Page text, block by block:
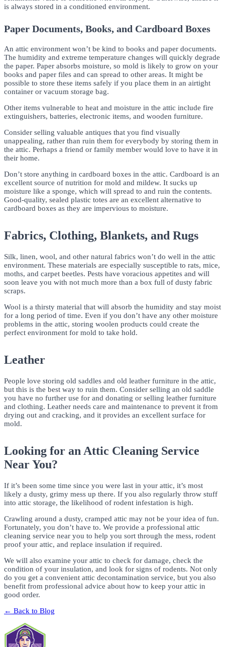
is always stored in a conditioned environment.
Paper Documents, Books, and Cardboard Boxes
An attic environment won’t be kind to books and paper documents.
The humidity and extreme temperature changes will quickly degrade
the paper. Paper absorbs moisture, so mold is likely to grow on your
books and paper files and can spread to other areas. It might be
possible to store these items safely if you place them in an airtight
container or vacuum storage bag.
Other items vulnerable to heat and moisture in the attic include fire
extinguishers, batteries, electronic items, and wooden furniture.
Consider selling valuable antiques that you find visually
unappealing, rather than ruin them for everybody by storing them in
the attic. Perhaps a friend or family member would love to have it in
their home.
Don’t store anything in cardboard boxes in the attic. Cardboard is an
excellent source of nutrition for mold and mildew. It sucks up
moisture like a sponge, which will spread to and ruin the contents.
Good-quality, sealed plastic totes are an excellent alternative to
cardboard boxes as they are impervious to moisture.
Fabrics, Clothing, Blankets, and Rugs
Silk, linen, wool, and other natural fabrics won’t do well in the attic
environment. These materials are especially susceptible to rats, mice,
moths, and carpet beetles. Pests have voracious appetites and will
soon leave you with not much more than a box full of dusty fabric
scraps.
Wool is a thirsty material that will absorb the humidity and stay moist
for a long period of time. Even if you don’t have any other moisture
problems in the attic, storing woolen products could create the
perfect environment for mold to take hold.
Leather
People love storing old saddles and old leather furniture in the attic,
but this is the best way to ruin them. Consider selling an old saddle
you have no further use for and donating or selling leather furniture
and clothing. Leather needs care and maintenance to prevent it from
drying out and cracking, and it provides an excellent surface for
mold.
Looking for an Attic Cleaning Service
Near You?
If it’s been some time since you were last in your attic, it’s most
likely a dusty, grimy mess up there. If you also regularly throw stuff
into attic storage, the likelihood of rodent infestation is high.
Crawling around a dusty, cramped attic may not be your idea of fun.
Fortunately, you don’t have to. We provide a professional attic
cleaning service near you to help you sort through the mess, rodent
proof your attic, and replace insulation if required.
We will also examine your attic to check for damage, check the
condition of your insulation, and look for signs of rodents. Not only
do you get a convenient attic decontamination service, but you also
benefit from professional advice about how to keep your attic in
good order.
← Back to Blog